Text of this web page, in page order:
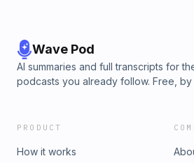
Wave Pod
AI summaries and full transcripts for
podcasts you already follow. Free, by
PRODUCT
How it works